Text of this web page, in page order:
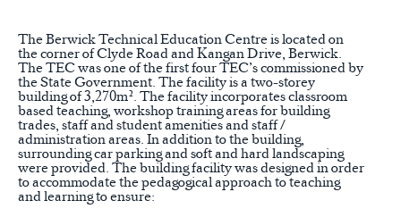
The Berwick Technical Education Centre is located on
the corner of Clyde Road and Kangan Drive, Berwick.
The TEC was one of the first four TEC’s commissioned by
the State Government. The facility is a two-storey
building of 3,270m². The facility incorporates classroom
based teaching, workshop training areas for building
trades, staff and student amenities and staff /
administration areas. In addition to the building,
surrounding car parking and soft and hard landscaping
were provided. The building facility was designed in order
to accommodate the pedagogical approach to teaching
and learning to ensure: